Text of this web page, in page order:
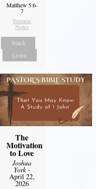
Matthew 5:6-
7
Sermon
Notes
Watch
Listen
The
Motivation
to Love
Joshua
York-
April 22,
2026